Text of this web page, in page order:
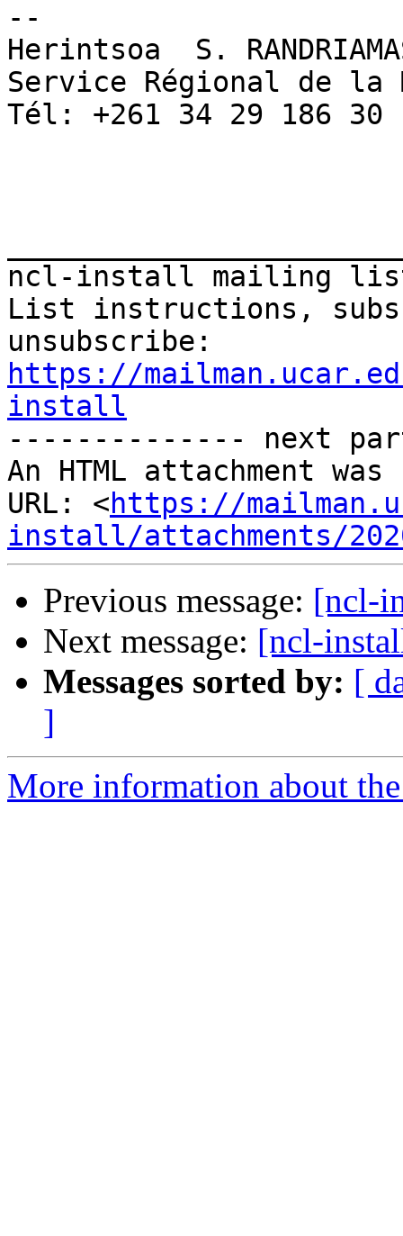
--
Herintsoa  S.
Service Régional de la
Tél: +261 34 29 186 30
ncl-install mailing
List instructions,
https://
install
-------------- next
An HTML attachment
URL: <https://
install/attachments/
Previous message: [ncl-
Next message: [ncl-
Messages sorted by: [
]
More information about